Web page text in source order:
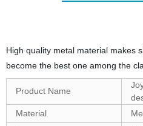
High quality metal material makes
become the best one among the
Product Name
Material